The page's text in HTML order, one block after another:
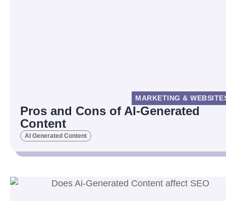
MARKETING &
Pros and Cons of AI-Generated
Content
AI Generated Content